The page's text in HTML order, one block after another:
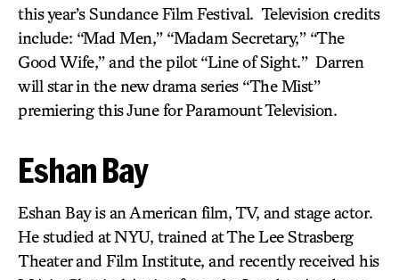
this year’s Sundance Film Festival. Television credits
include: “Mad Men,” “Madam Secretary,” “The
Good Wife,” and the pilot “Line of Sight.” Darren
will star in the new drama series “The Mist”
premiering this June for Paramount Television.
Eshan Bay
Eshan Bay is an American film, TV, and stage actor.
He studied at NYU, trained at The Lee Strasberg
Theater and Film Institute, and recently received his